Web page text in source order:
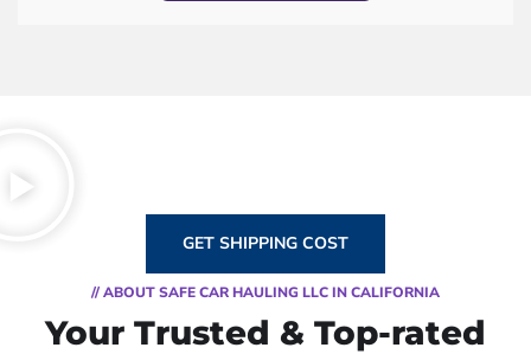
GET SHIPPING COST
// ABOUT SAFE CAR HAULING LLC IN CALIFORNIA
Your Trusted & Top-rated